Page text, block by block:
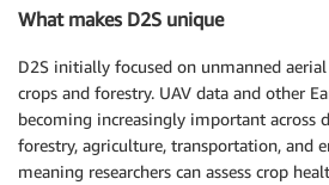
What makes D2S unique
D2S initially focused on unmanned
crops and forestry. UAV data and other
becoming increasingly important across
forestry, agriculture, transportation, and
meaning researchers can assess crop